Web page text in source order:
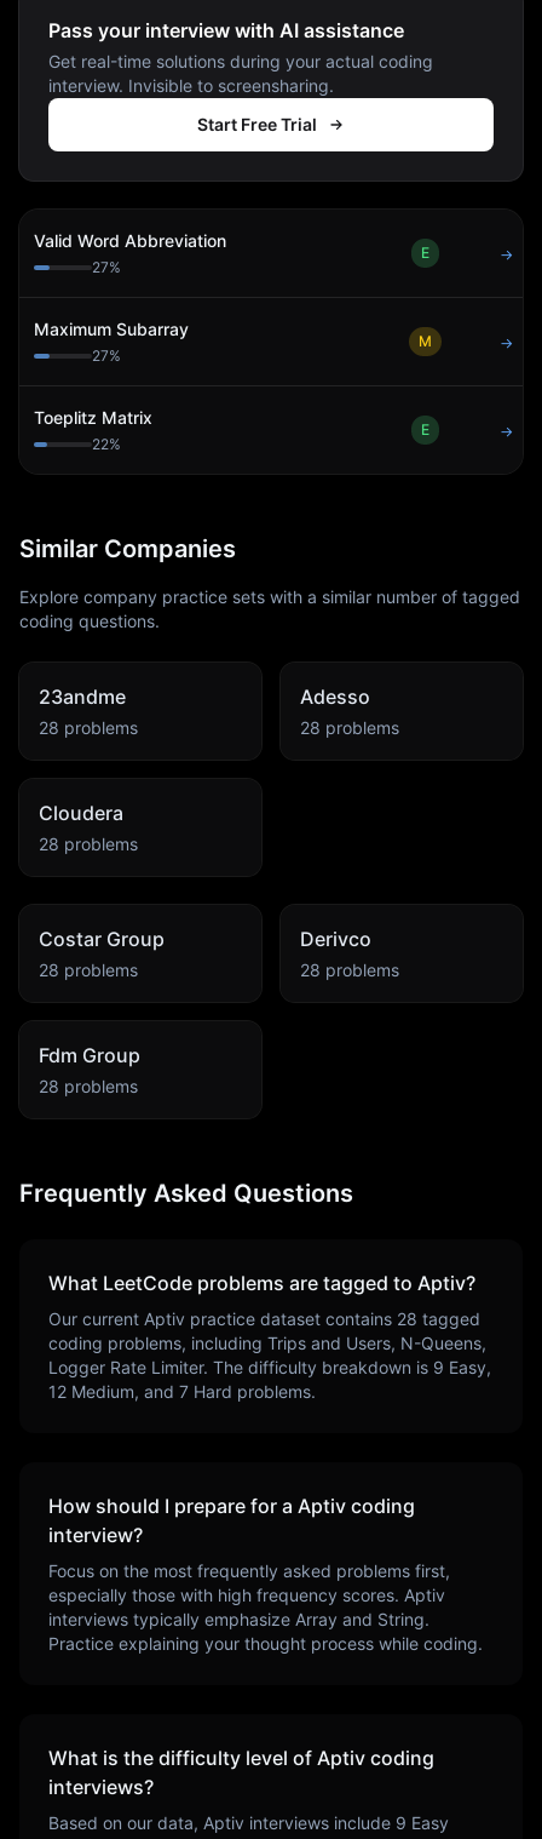
Pass your interview with AI assistance
Get real-time solutions during your actual coding
interview. Invisible to screensharing.
Start Free Trial
Valid Word Abbreviation
27%
E →
Maximum Subarray
27%
M →
Toeplitz Matrix
22%
E →
Similar Companies
Explore company practice sets with a similar number of tagged
coding questions.
23andme
28 problems
Adesso
28 problems
Cloudera
28 problems
Costar Group
28 problems
Derivco
28 problems
Fdm Group
28 problems
Frequently Asked Questions
What LeetCode problems are tagged to Aptiv?
Our current Aptiv practice dataset contains 28 tagged
coding problems, including Trips and Users, N-Queens,
Logger Rate Limiter. The difficulty breakdown is 9 Easy,
12 Medium, and 7 Hard problems.
How should I prepare for a Aptiv coding
interview?
Focus on the most frequently asked problems first,
especially those with high frequency scores. Aptiv
interviews typically emphasize Array and String.
Practice explaining your thought process while coding.
What is the difficulty level of Aptiv coding
interviews?
Based on our data, Aptiv interviews include 9 Easy